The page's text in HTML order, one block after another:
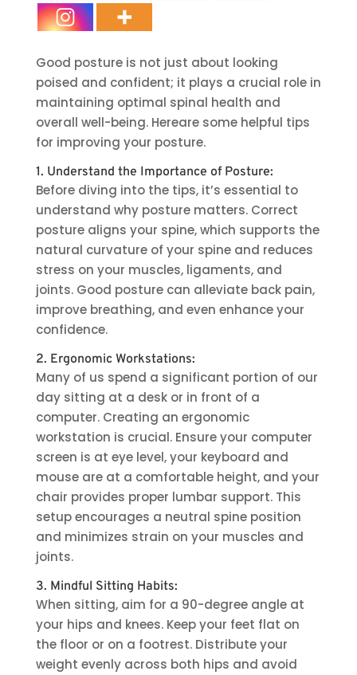
Good posture is not just about looking
poised and confident; it plays a crucial role in
maintaining optimal spinal health and
overall well-being. Hereare some helpful tips
for improving your posture.
1. Understand the Importance of Posture:
Before diving into the tips, it’s essential to
understand why posture matters. Correct
posture aligns your spine, which supports the
natural curvature of your spine and reduces
stress on your muscles, ligaments, and
joints. Good posture can alleviate back pain,
improve breathing, and even enhance your
confidence.
2. Ergonomic Workstations:
Many of us spend a significant portion of our
day sitting at a desk or in front of a
computer. Creating an ergonomic
workstation is crucial. Ensure your computer
screen is at eye level, your keyboard and
mouse are at a comfortable height, and your
chair provides proper lumbar support. This
setup encourages a neutral spine position
and minimizes strain on your muscles and
joints.
3. Mindful Sitting Habits:
When sitting, aim for a 90-degree angle at
your hips and knees. Keep your feet flat on
the floor or on a footrest. Distribute your
weight evenly across both hips and avoid